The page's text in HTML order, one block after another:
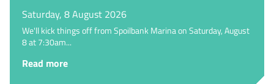
Saturday, 8 August 2026
We'll kick things off from Spoilbank Marina on Saturday, August
8 at 7:30am...
Read more